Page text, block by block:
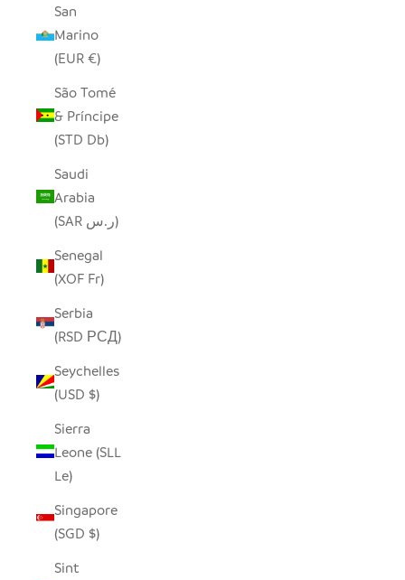
San
Marino
(EUR €)
São Tomé
& Príncipe
(STD Db)
Saudi
Arabia
(SAR ر.س)
Senegal
(XOF Fr)
Serbia
(RSD РСД)
Seychelles
(USD $)
Sierra
Leone (SLL
Le)
Singapore
(SGD $)
Sint